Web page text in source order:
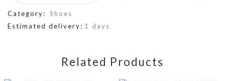
Category:
Shoes
Estimated delivery: 1 days
Related Products